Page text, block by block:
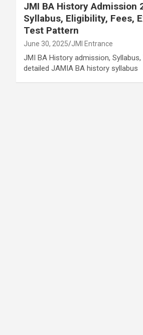
JMI BA History Admission
Syllabus, Eligibility, Fees,
Test Pattern
June 30, 2025 JMI Entrance
JMI BA History admission, Syllabus,
detailed JAMIA BA history syllabus